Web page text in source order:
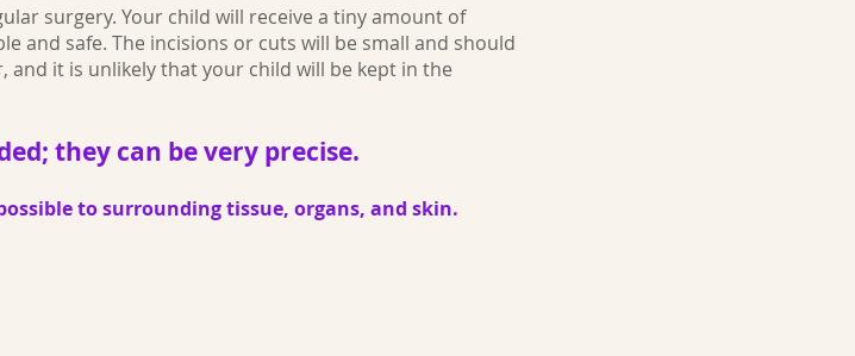
surgery. Your child will receive a tiny amount of
and safe. The incisions or cuts will be small and should
and it is unlikely that your child will be kept in the
they can be very precise.
to surrounding tissue, organs, and skin.